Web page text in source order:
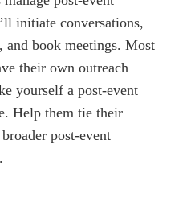
initiate conversations,
and book meetings. Most
their own outreach
yourself a post-event
Help them tie their
post-event